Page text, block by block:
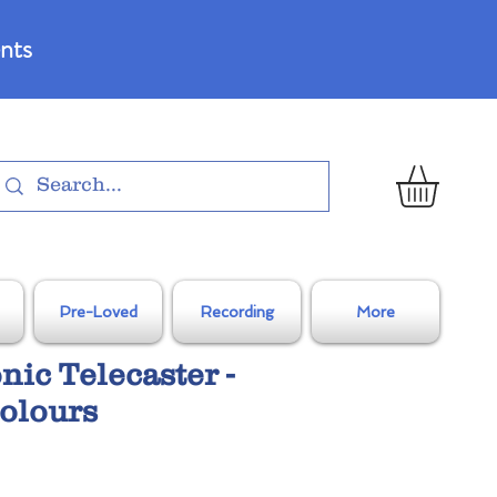
Pre-Loved Recording More
Telecaster -